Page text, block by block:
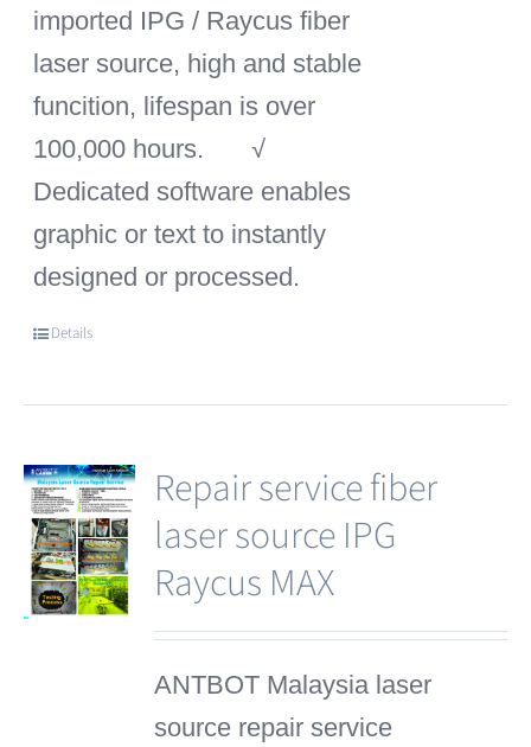
imported IPG / Raycus fiber
laser source, high and stable
funcition, lifespan is over
100,000 hours.
√
Dedicated software enables
graphic or text to instantly
designed or processed.
Details
Repair service fiber
laser source IPG
Raycus MAX
ANTBOT Malaysia laser
source repair service